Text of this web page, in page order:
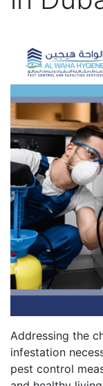
Addressing the
infestation
pest control